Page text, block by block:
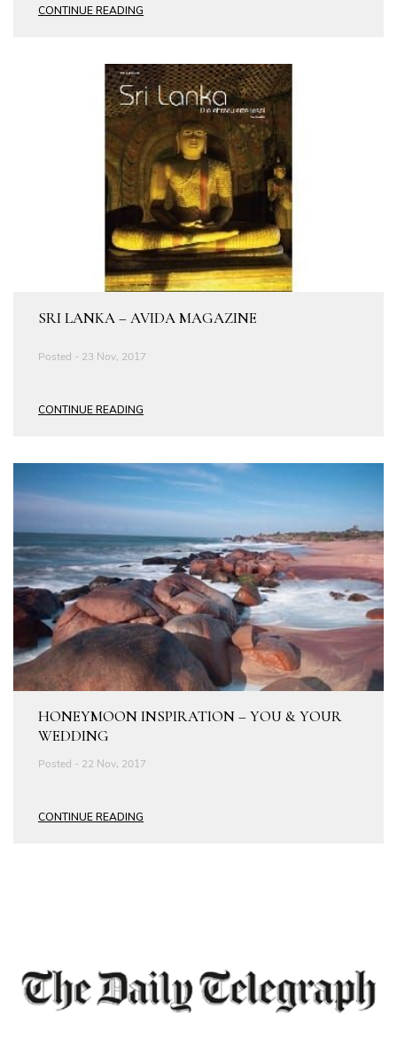
CONTINUE READING
SRI LANKA – AVIDA MAGAZINE
Posted - 23 Nov, 2017
CONTINUE READING
HONEYMOON INSPIRATION – YOU & YOUR
WEDDING
Posted - 22 Nov, 2017
CONTINUE READING